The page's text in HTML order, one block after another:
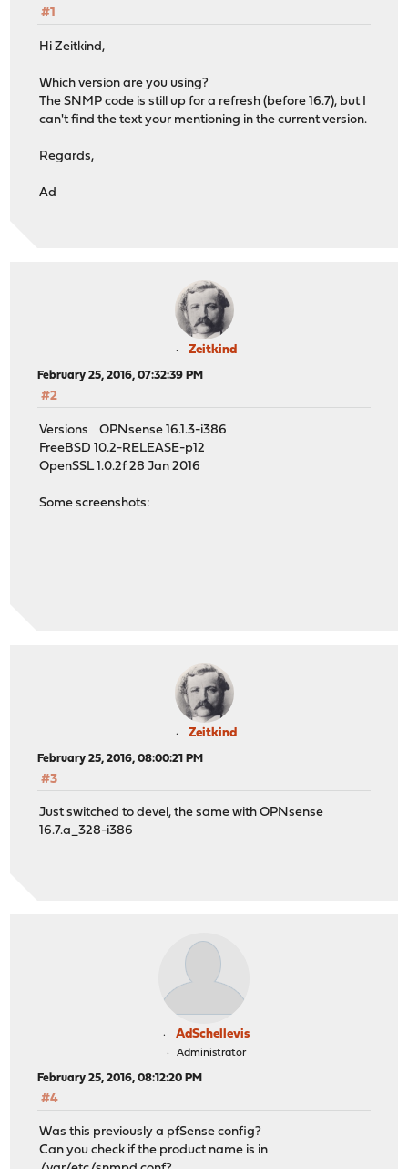
#1
Hi Zeitkind,
Which version are you using?
The SNMP code is still up for a refresh (before 16.7), but I
can't find the text your mentioning in the current version.
Regards,
Ad
Zeitkind
February 25, 2016, 07:32:39 PM
#2
Versions OPNsense 16.1.3-i386
FreeBSD 10.2-RELEASE-p12
OpenSSL 1.0.2f 28 Jan 2016
Some screenshots:
Zeitkind
February 25, 2016, 08:00:21 PM
#3
Just switched to devel, the same with OPNsense
16.7.a_328-i386
AdSchellevis
Administrator
February 25, 2016, 08:12:20 PM
#4
Was this previously a pfSense config?
Can you check if the product name is in